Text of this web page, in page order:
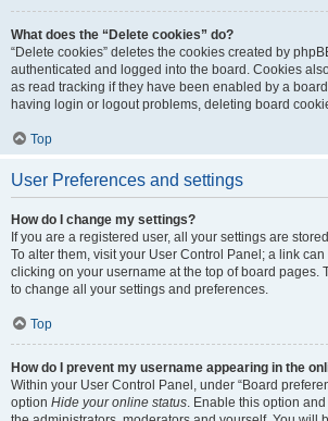
What does the “Delete cookies” do?
“Delete cookies” deletes the cookies created by
authenticated and logged into the board. Cookies
as read tracking if they have been enabled by a
having login or logout problems, deleting board
Top
User Preferences and settings
How do I change my settings?
If you are a registered user, all your settings are
To alter them, visit your User Control Panel; a link
clicking on your username at the top of board pages.
to change all your settings and preferences.
Top
How do I prevent my username appearing in the
Within your User Control Panel, under “Board
option Hide your online status. Enable this option